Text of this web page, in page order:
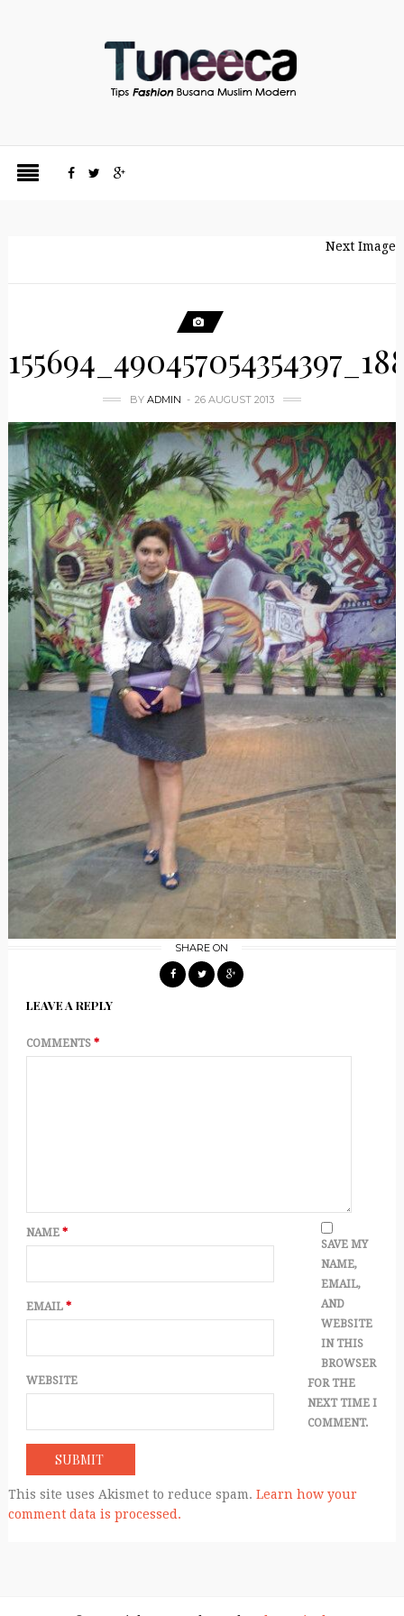
Next Image
BY ADMIN 26 AUGUST 2013
SHARE ON
LEAVE A REPLY
COMMENTS *
NAME *
EMAIL *
WEBSITE
SAVE MY
NAME,
EMAIL,
AND
WEBSITE
IN THIS
BROWSER
FOR THE
NEXT TIME I
COMMENT.
This site uses Akismet to reduce spam. Learn how your
comment data is processed.